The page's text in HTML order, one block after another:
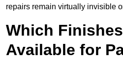
repairs remain virtually invisible
Which
Available for